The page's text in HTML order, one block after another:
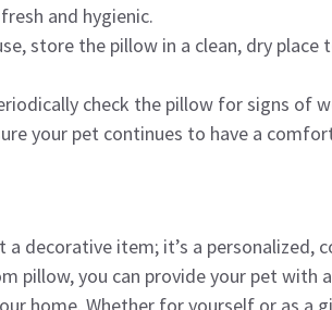
and hygienic.
store the pillow in a clean, dry
check the pillow for signs of
your pet continues to have a
a decorative item; it’s a
pillow, you can provide your pet
home. Whether for yourself or as a